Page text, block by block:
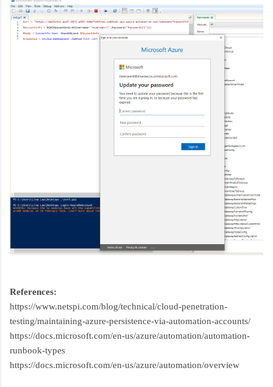
References:
https://www.netspi.com/blog/technical/cloud-penetration-
testing/maintaining-azure-persistence-via-automation-accounts/
https://docs.microsoft.com/en-us/azure/automation/automation-
runbook-types
https://docs.microsoft.com/en-us/azure/automation/overview